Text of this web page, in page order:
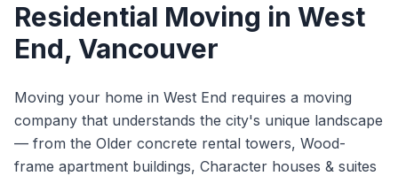
Residential Moving in West
End, Vancouver
Moving your home in West End requires a moving
company that understands the city's unique landscape
— from the Older concrete rental towers, Wood-
frame apartment buildings, Character houses & suites